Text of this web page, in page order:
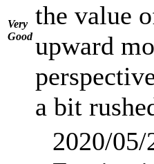
Very
Good
the value
upward
a bit
2020/05/